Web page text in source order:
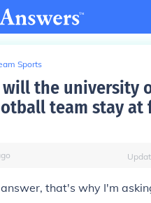
Sports
the university
team stay at
that's why I'm